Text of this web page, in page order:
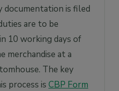
documentation is filed
are to be
10 working days of
merchandise at a
The key
process is CBP Form